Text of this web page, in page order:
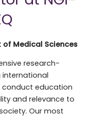
Medical Sciences
research-
international
conduct education
and relevance to
Our most